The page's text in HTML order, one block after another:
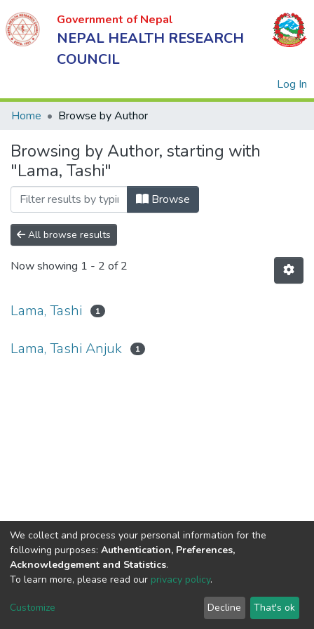
Government of Nepal
NEPAL HEALTH RESEARCH
COUNCIL
Log In
Government
of Nepal
NEPAL
HEALTH
RESEARCH
COUNCIL
Home Browse by Author
Browsing by Author, starting with
"Lama, Tashi"
Browse
All browse results
Now showing 1 - 2 of 2
Lama, Tashi 1
Lama, Tashi Anjuk 1
Connect with us
Nepal Health Research
Council © 2026
P.O.Box 7626
We collect and process your personal information for the
following purposes: Authentication, Preferences,
Acknowledgement and Statistics.
To learn more, please read our privacy policy.
Customize Decline That's ok